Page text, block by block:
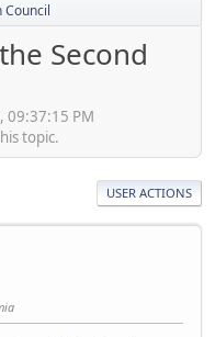
Council
Second
09:37:15 PM
topic.
USER ACTIONS